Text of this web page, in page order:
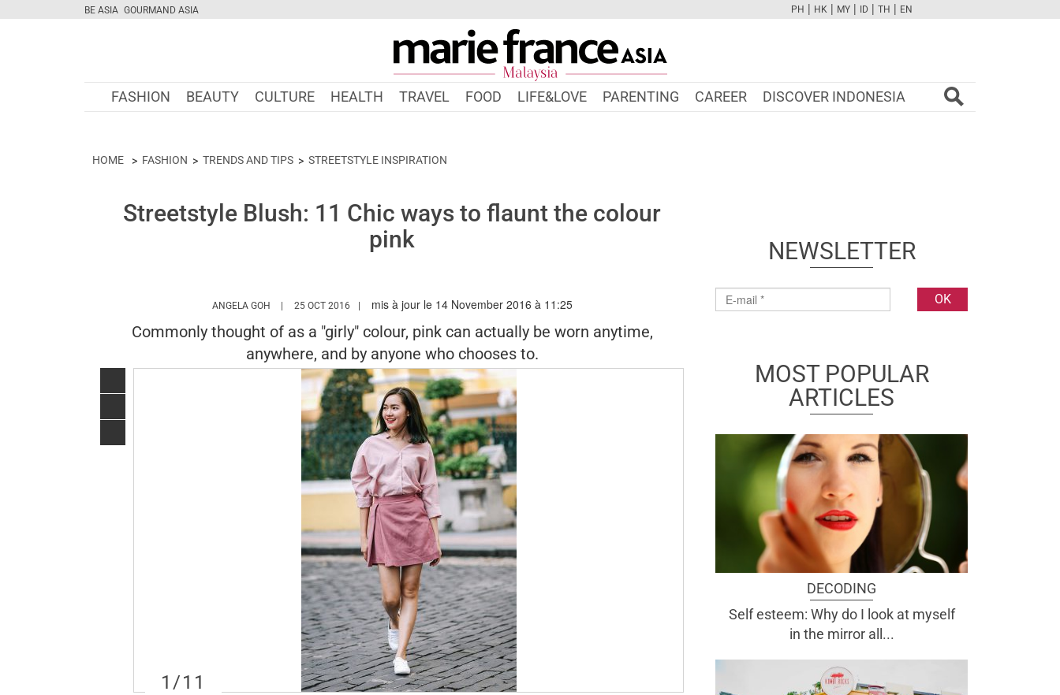
BE ASIA GOURMAND ASIA
FBTWCAMPINTYOUTUBE
PH | HK | MY | ID | TH | EN
FASHION BEAUTY CULTURE HEALTH TRAVEL FOOD LIFE&LOVE PARENTING CAREER DISCOVER INDONESIA
HOME FASHION TRENDS AND TIPS STREETSTYLE INSPIRATION
Streetstyle Blush: 11 Chic ways to flaunt the colour
pink
ANGELA GOH HTTPS://WWW.MARIEFRANCEASIA.COM/MY/AUTHOR/ANGELA
25 OCT 2016 mis à jour le 14 November 2016 à 11:25
Commonly thought of as a "girly" colour, pink can actually be worn anytime,
anywhere, and by anyone who chooses to.
1 /11
NEWSLETTER
MOST POPULAR
ARTICLES
DECODING
Self esteem: Why do I look at myself
in the mirror all...